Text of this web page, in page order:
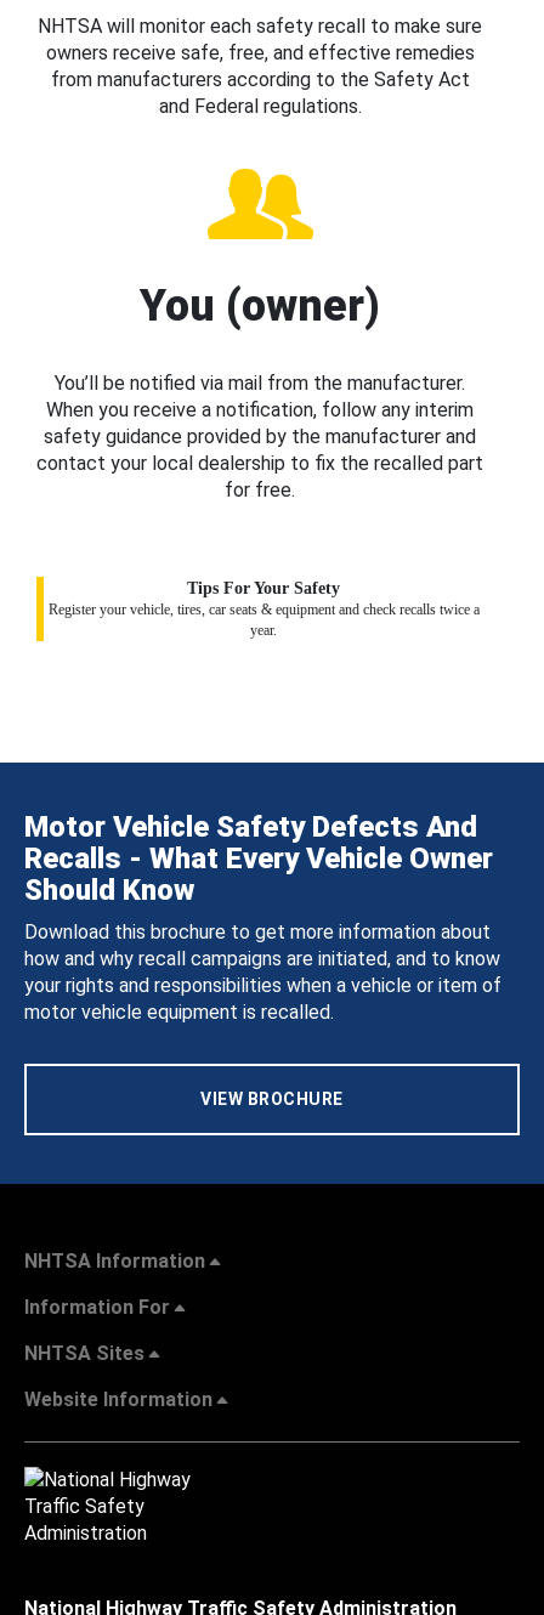
NHTSA will monitor each safety recall to make sure
owners receive safe, free, and effective remedies
from manufacturers according to the Safety Act
and Federal regulations.
You (owner)
You’ll be notified via mail from the manufacturer.
When you receive a notification, follow any interim
safety guidance provided by the manufacturer and
contact your local dealership to fix the recalled part
for free.
Tips For Your Safety
Register your vehicle, tires, car seats & equipment and check recalls twice a
year.
Motor Vehicle Safety Defects And
Recalls - What Every Vehicle Owner
Should Know
Download this brochure to get more information about
how and why recall campaigns are initiated, and to know
your rights and responsibilities when a vehicle or item of
motor vehicle equipment is recalled.
VIEW BROCHURE
NHTSA Information
Information For
NHTSA Sites
Website Information
National Highway Traffic Safety Administration